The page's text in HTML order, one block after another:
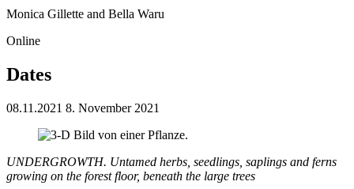
Monica Gillette and Bella Waru
Online
Dates
08.11.2021 8. November 2021
UNDERGROWTH. Untamed herbs, seedlings, saplings and ferns
growing on the forest floor, beneath the large trees